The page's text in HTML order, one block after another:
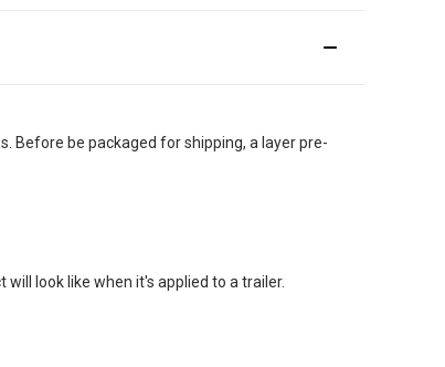
Before be packaged for shipping, a layer pre-
look like when it's applied to a trailer.